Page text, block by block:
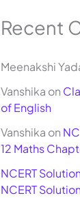
Recent
Meenakshi
Vanshika on
of English
Vanshika on
12 Maths
NCERT
NCERT